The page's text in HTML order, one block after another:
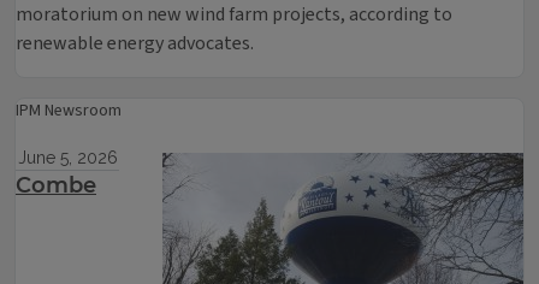
moratorium on new wind farm projects, according to
renewable energy advocates.
IPM Newsroom
June 5, 2026
Combe